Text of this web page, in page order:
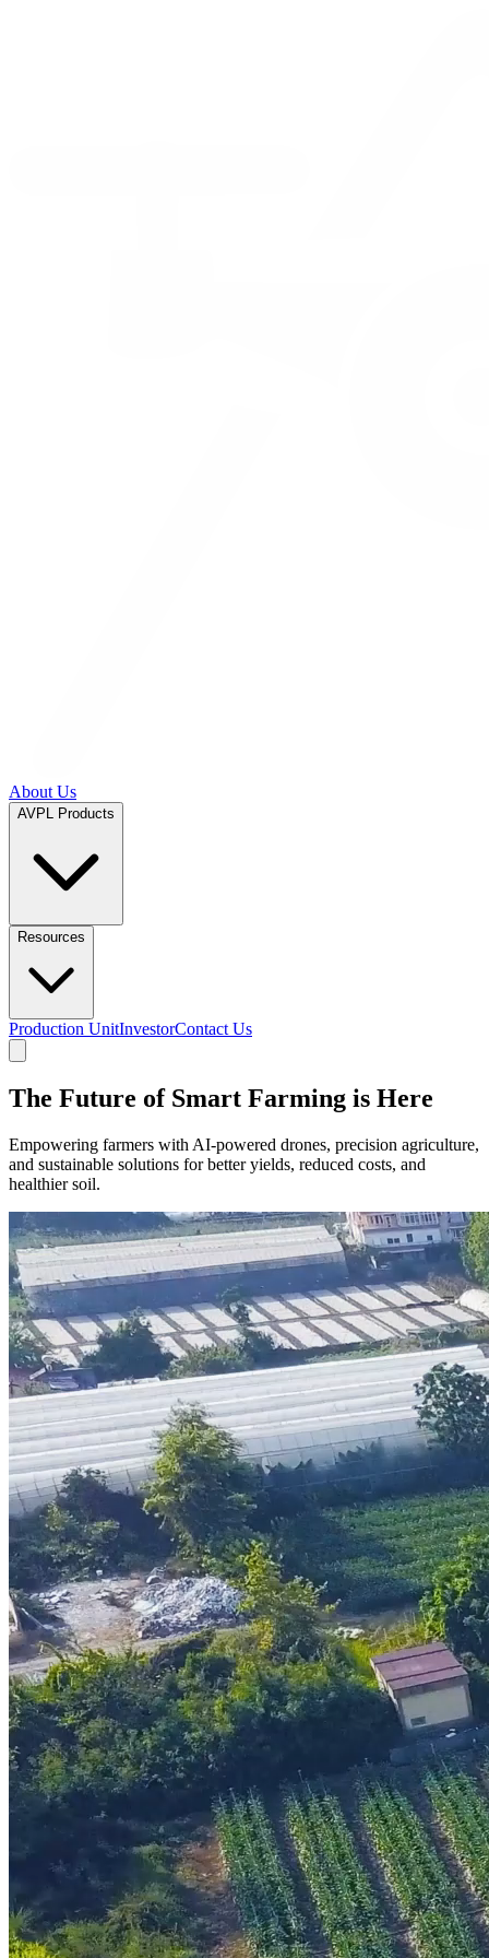
About Us
AVPL Products
Resources
Production UnitInvestorContact Us
The Future of Smart Farming is Here
Empowering farmers with AI-powered drones, precision agriculture,
and sustainable solutions for better yields, reduced costs, and
healthier soil.